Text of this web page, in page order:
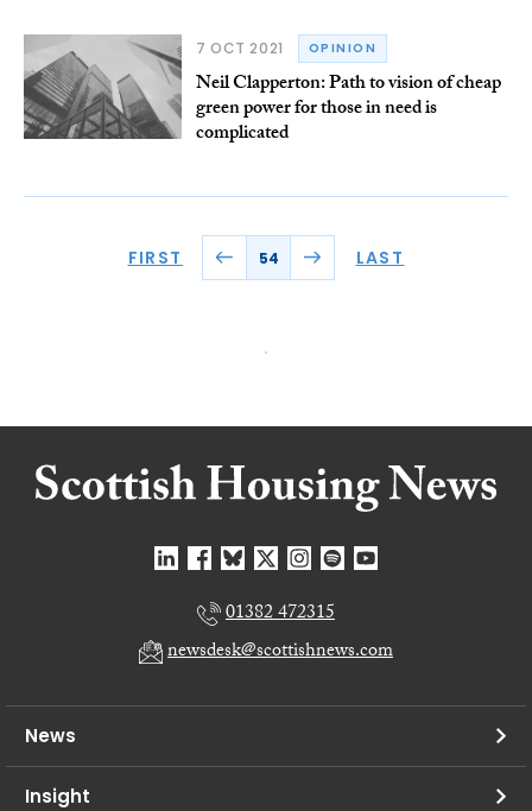
7 OCT 2021 OPINION
Neil Clapperton: Path to vision of cheap
green power for those in need is
complicated
FIRST 54 LAST
01382 472315
newsdesk@scottishnews.com
News
Insight